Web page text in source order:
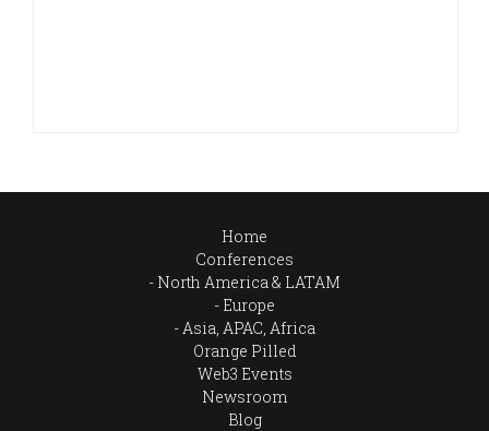
Home
Conferences
North America & LATAM
Europe
Asia, APAC, Africa
Orange Pilled
Web3 Events
Newsroom
Blog